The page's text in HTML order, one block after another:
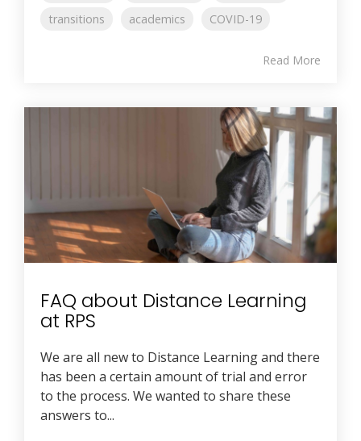
transitions
academics COVID-19
Read More
FAQ about Distance Learning
at RPS
We are all new to Distance Learning and there
has been a certain amount of trial and error
to the process. We wanted to share these
answers to...